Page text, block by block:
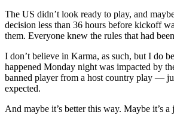
The US didn’t look ready to play, and
decision less than 36 hours before kickoff
them. Everyone knew the rules that had
I don’t believe in Karma, as such, but I do
happened Monday night was impacted by
banned player from a host country play —
expected.
And maybe it’s better this way. Maybe it’s a